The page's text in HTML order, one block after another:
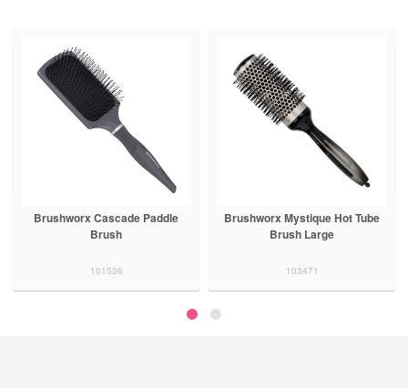
Brushworx Cascade Paddle
Brush
101536
Brushworx Mystique Hot Tube
Brush Large
103471